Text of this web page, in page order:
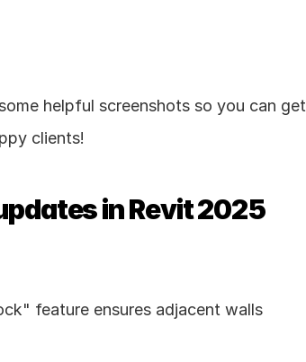
helpful screenshots so you can get
clients!
in Revit 2025
feature ensures adjacent walls